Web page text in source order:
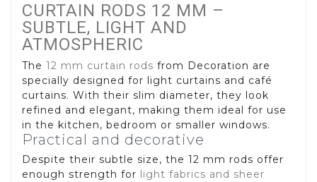
CURTAIN RODS 12 MM –
SUBTLE, LIGHT AND
ATMOSPHERIC
The 12 mm curtain rods from Decoration are
specially designed for light curtains and café
curtains. With their slim diameter, they look
refined and elegant, making them ideal for use
in the kitchen, bedroom or smaller windows.
Practical and decorative
Despite their subtle size, the 12 mm rods offer
enough strength for
light fabrics and sheer